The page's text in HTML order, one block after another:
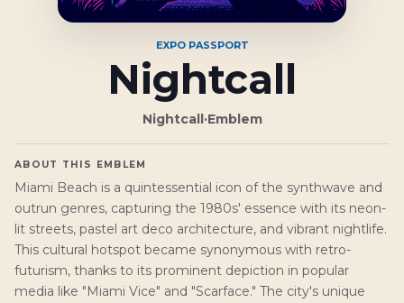
EXPO PASSPORT
Nightcall
Nightcall·Emblem
ABOUT THIS EMBLEM
Miami Beach is a quintessential icon of the synthwave and
outrun genres, capturing the 1980s' essence with its neon-
lit streets, pastel art deco architecture, and vibrant nightlife.
This cultural hotspot became synonymous with retro-
futurism, thanks to its prominent depiction in popular
media like "Miami Vice" and "Scarface." The city's unique